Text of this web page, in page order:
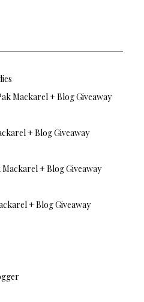
Mackarel + Blog Giveaway
+ Blog Giveaway
+ Blog Giveaway
+ Blog Giveaway